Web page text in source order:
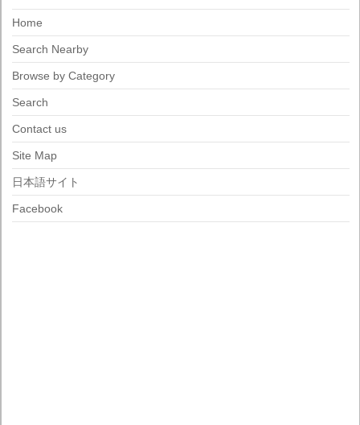
Home
Search Nearby
Browse by Category
Search
Contact us
Site Map
日本語サイト
Facebook